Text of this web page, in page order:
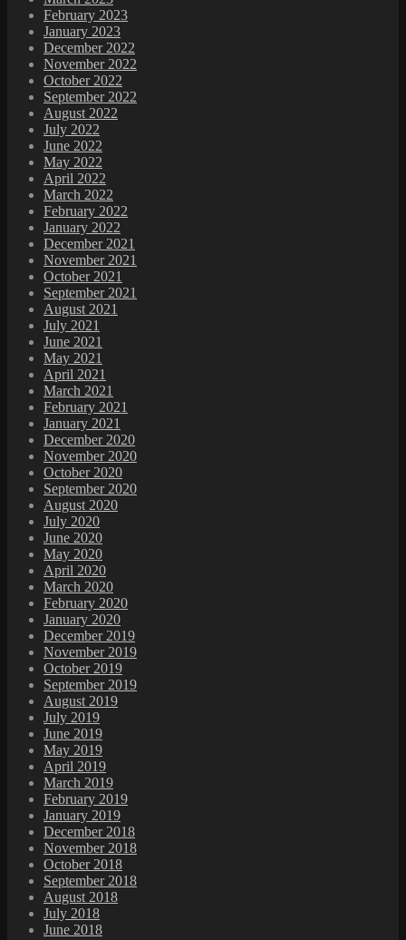
February 2023
January 2023
December 2022
November 2022
October 2022
September 2022
August 2022
July 2022
June 2022
May 2022
April 2022
March 2022
February 2022
January 2022
December 2021
November 2021
October 2021
September 2021
August 2021
July 2021
June 2021
May 2021
April 2021
March 2021
February 2021
January 2021
December 2020
November 2020
October 2020
September 2020
August 2020
July 2020
June 2020
May 2020
April 2020
March 2020
February 2020
January 2020
December 2019
November 2019
October 2019
September 2019
August 2019
July 2019
June 2019
May 2019
April 2019
March 2019
February 2019
January 2019
December 2018
November 2018
October 2018
September 2018
August 2018
July 2018
June 2018